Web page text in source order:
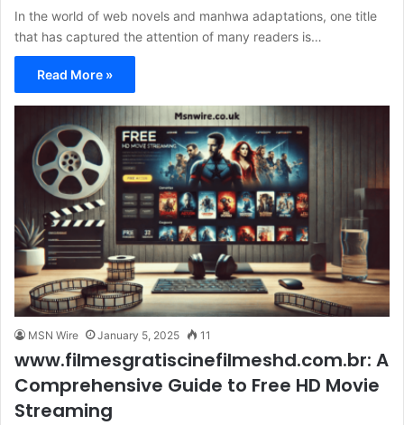
In the world of web novels and manhwa adaptations, one title
that has captured the attention of many readers is…
Read More »
MSN Wire January 5, 2025 11
www.filmesgratiscinefilmeshd.com.br: A
Comprehensive Guide to Free HD Movie
Streaming